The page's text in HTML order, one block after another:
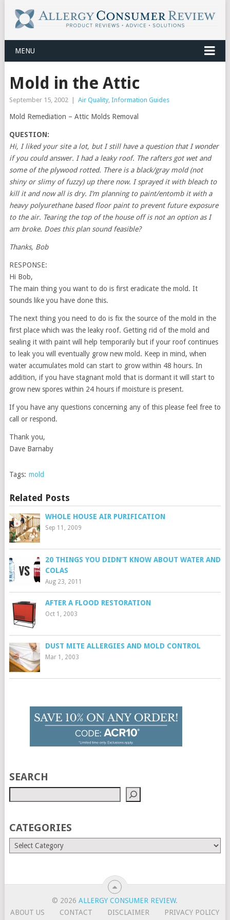
MENU
Mold in the Attic
September 15, 2002 Air Quality, Information Guides
Mold Remediation – Attic Molds Removal
QUESTION:
Hi, I liked your site a lot, but I still have a question that I wonder
if you could answer. I had a leaky roof. The rafters got wet and
some of the plywood rotted. There is a black/gray mold (not
shiny or slimy of fuzzy) up there now. I sprayed it with bleach to
kill it and now all is dry. I’m planning to paint/entomb it with a
heavy polyurethane based floor paint to prevent future exposure
to the air. Tearing the top of the house off is not an option as I
am broke. Does this plan sound feasible?
Thanks, Bob
RESPONSE:
Hi Bob,
The main thing you want to do is first eradicate the mold. It
sounds like you have done this.
The next thing you need to do is fix the source of the mold in the
first place which was the leaky roof. Getting rid of the mold and
sealing it with paint will help temporarily but if your roof continues
to leak you will eventually grow new mold. Keep in mind, when
water accumulates mold can start to grow within 48 hours. In
addition, if you have stagnant mold that is dormant it will start to
grow new spores within 24 hours if moisture is present.
If you have any questions concerning any of this please feel free to
call or respond.
Thank you,
Dave Barnaby
Tags: mold
Related Posts
WHOLE HOUSE AIR PURIFICATION
Sep 11, 2009
20 THINGS YOU DIDN’T KNOW ABOUT WATER AND
COLAS
Aug 23, 2011
AFTER A FLOOD RESTORATION
Oct 1, 2003
DUST MITE ALLERGIES AND MOLD CONTROL
Mar 1, 2003
SEARCH
CATEGORIES
© 2026ALLERGY CONSUMER REVIEW.
ABOUT US
CONTACT DISCLAIMER PRIVACY POLICY